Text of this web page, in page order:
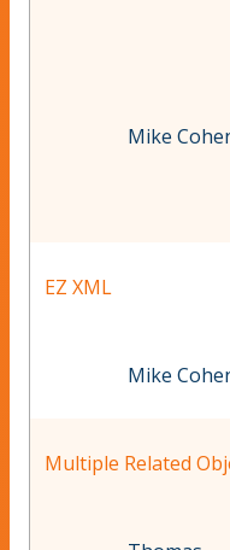
Mike
EZ XML
Mike
Multiple Related